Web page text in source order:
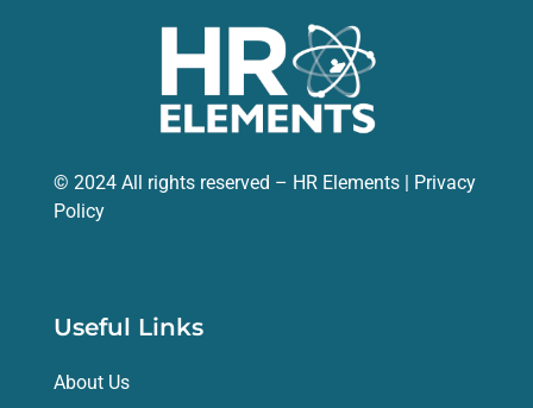
© 2024 All rights reserved – HR Elements |
Privacy
Policy
Useful Links
About Us